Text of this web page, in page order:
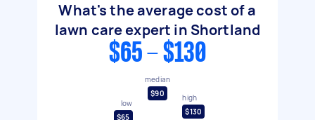
What's the average cost of a
lawn care expert in Shortland
$65 - $130
low
$65
median
$90
high
$130